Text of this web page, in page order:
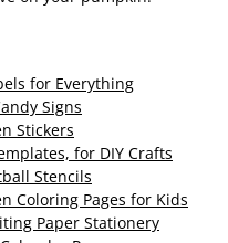
for Everything
Signs
Stickers
for DIY Crafts
Stencils
Coloring Pages for Kids
Paper Stationery